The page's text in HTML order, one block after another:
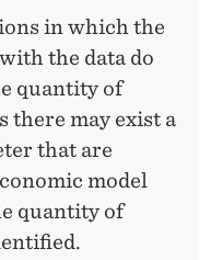
in which the
the data do
quantity of
there may exist a
that are
model
quantity of